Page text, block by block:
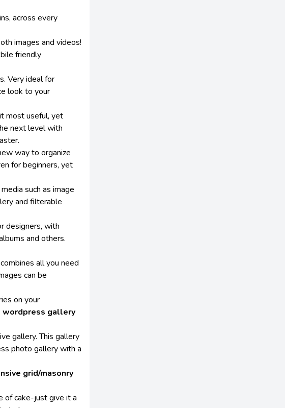
across every
images and videos!
friendly
Very ideal for
look to your
most useful, yet
next level with
way to organize
for beginners, yet
such as image
and filterable
designers, with
and others.
all you need
can be
on your
wordpress gallery
gallery. This gallery
photo gallery with a
grid/masonry
of cake-just give it a